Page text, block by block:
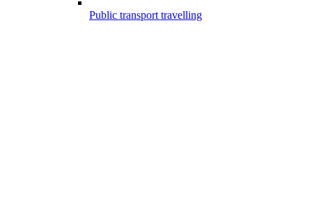
Public transport travelling